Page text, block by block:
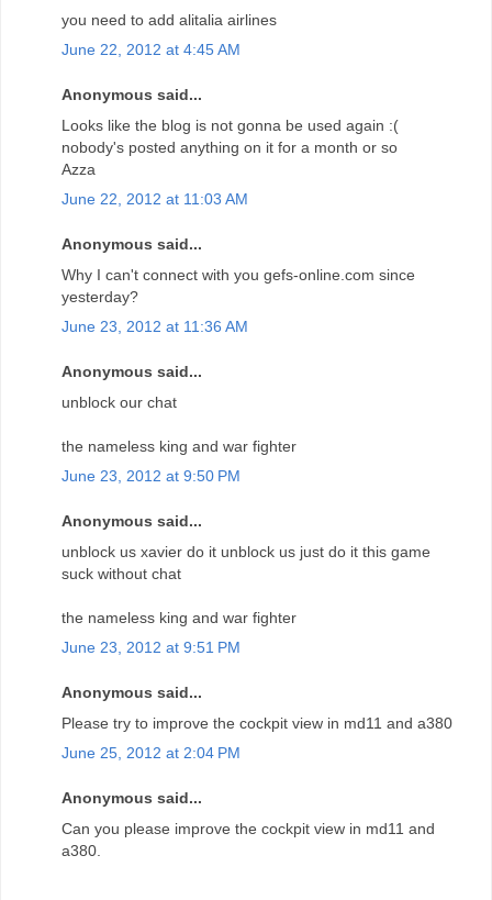
you need to add alitalia airlines
June 22, 2012 at 4:45 AM
Anonymous said...
Looks like the blog is not gonna be used again :(
nobody's posted anything on it for a month or so
Azza
June 22, 2012 at 11:03 AM
Anonymous said...
Why I can't connect with you gefs-online.com since
yesterday?
June 23, 2012 at 11:36 AM
Anonymous said...
unblock our chat
the nameless king and war fighter
June 23, 2012 at 9:50 PM
Anonymous said...
unblock us xavier do it unblock us just do it this game
suck without chat
the nameless king and war fighter
June 23, 2012 at 9:51 PM
Anonymous said...
Please try to improve the cockpit view in md11 and a380
June 25, 2012 at 2:04 PM
Anonymous said...
Can you please improve the cockpit view in md11 and
a380.